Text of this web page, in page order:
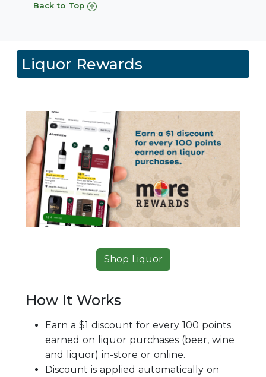
Back to Top
Liquor Rewards
Shop Liquor
How It Works
Earn a $1 discount for every 100 points
earned on liquor purchases (beer, wine
and liquor) in-store or online.
Discount is applied automatically on